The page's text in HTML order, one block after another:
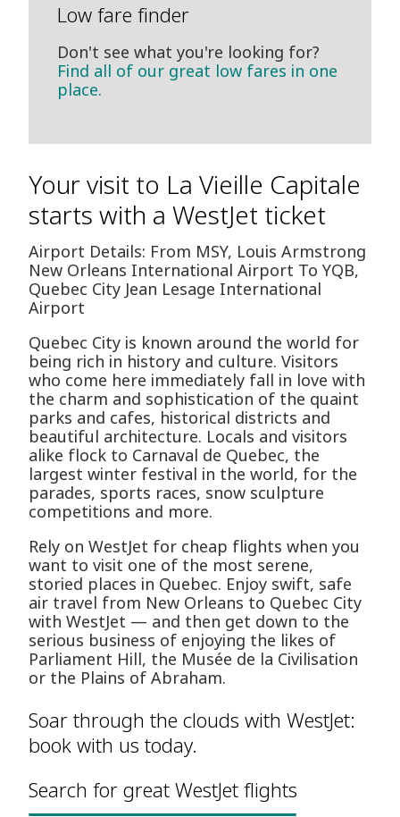
Low fare finder
Don't see what you're looking for?
Find all of our great low fares in one
place.
Your visit to La Vieille Capitale
starts with a WestJet ticket
Airport Details: From MSY, Louis Armstrong
New Orleans International Airport To YQB,
Quebec City Jean Lesage International
Airport
Quebec City is known around the world for
being rich in history and culture. Visitors
who come here immediately fall in love with
the charm and sophistication of the quaint
parks and cafes, historical districts and
beautiful architecture. Locals and visitors
alike flock to Carnaval de Quebec, the
largest winter festival in the world, for the
parades, sports races, snow sculpture
competitions and more.
Rely on WestJet for cheap flights when you
want to visit one of the most serene,
storied places in Quebec. Enjoy swift, safe
air travel from New Orleans to Quebec City
with WestJet — and then get down to the
serious business of enjoying the likes of
Parliament Hill, the Musée de la Civilisation
or the Plains of Abraham.
Soar through the clouds with WestJet:
book with us today.
Search for great WestJet flights